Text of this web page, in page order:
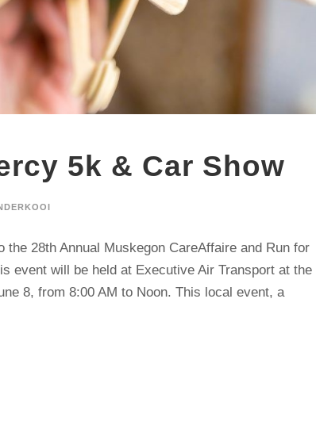
5k & Car Show
28th Annual Muskegon CareAffaire and Run for
event will be held at Executive Air Transport at the
8, from 8:00 AM to Noon. This local event, a